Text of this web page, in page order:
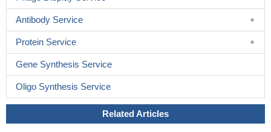
Antibody Service
Protein Service
Gene Synthesis Service
Oligo Synthesis Service
Related Articles